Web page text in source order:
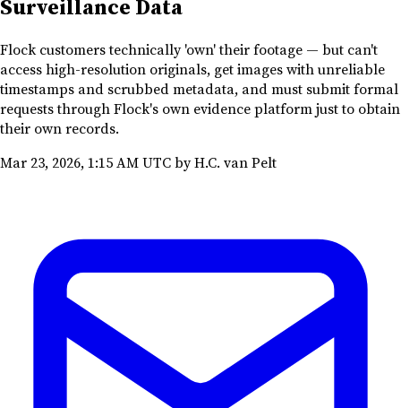
Surveillance Data
Flock customers technically 'own' their footage — but can't
access high-resolution originals, get images with unreliable
timestamps and scrubbed metadata, and must submit formal
requests through Flock's own evidence platform just to obtain
their own records.
Mar 23, 2026, 1:15 AM UTCby H.C. van Pelt